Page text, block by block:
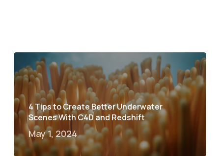
4 Tips to Create Better Underwater
Scenes With C4D and Redshift
May 1, 2024